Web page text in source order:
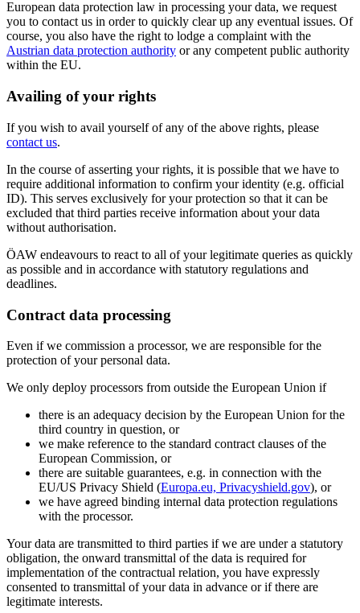
European data protection law in processing your data, we request
you to contact us in order to quickly clear up any eventual issues. Of
course, you also have the right to lodge a complaint with the
Austrian data protection authority or any competent public authority
within the EU.
Availing of your rights
If you wish to avail yourself of any of the above rights, please
contact us.
In the course of asserting your rights, it is possible that we have to
require additional information to confirm your identity (e.g. official
ID). This serves exclusively for your protection so that it can be
excluded that third parties receive information about your data
without authorisation.
ÖAW endeavours to react to all of your legitimate queries as quickly
as possible and in accordance with statutory regulations and
deadlines.
Contract data processing
Even if we commission a processor, we are responsible for the
protection of your personal data.
We only deploy processors from outside the European Union if
there is an adequacy decision by the European Union for the
third country in question, or
we make reference to the standard contract clauses of the
European Commission, or
there are suitable guarantees, e.g. in connection with the
EU/US Privacy Shield (Europa.eu, Privacyshield.gov), or
we have agreed binding internal data protection regulations
with the processor.
Your data are transmitted to third parties if we are under a statutory
obligation, the onward transmittal of the data is required for
implementation of the contractual relation, you have expressly
consented to transmittal of your data in advance or if there are
legitimate interests.